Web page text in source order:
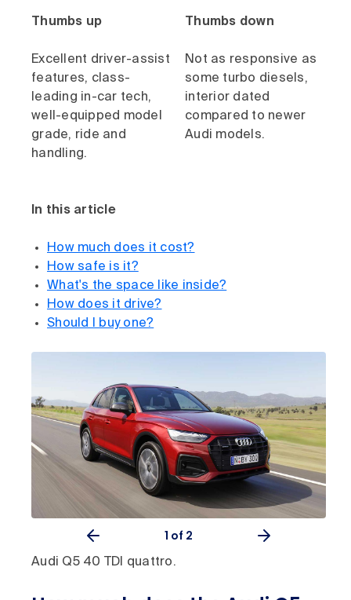
Thumbs up
Excellent driver-assist
features, class-
leading in-car tech,
well-equipped model
grade, ride and
handling.
Thumbs down
Not as responsive as
some turbo diesels,
interior dated
compared to newer
Audi models.
In this article
How much does it cost?
How safe is it?
What's the space like inside?
How does it drive?
Should I buy one?
Audi Q5 40 TDI quattro.
1 of 2